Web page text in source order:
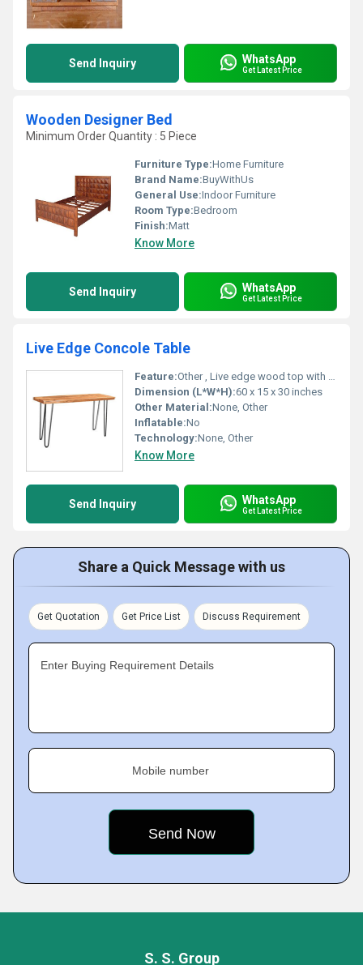
Send Inquiry WhatsApp
Get Latest Price
Wooden Designer Bed
Minimum Order Quantity : 5 Piece
Furniture Type:Home Furniture
Brand Name:BuyWithUs
General Use:Indoor Furniture
Room Type:Bedroom
Finish:Matt
Know More
Send Inquiry WhatsApp
Get Latest Price
Live Edge Concole Table
Feature:Other , Live edge wood top with metal legs
Dimension (L*W*H):60 x 15 x 30 inches
Other Material:None, Other
Inflatable:No
Technology:None, Other
Know More
Send Inquiry WhatsApp
Get Latest Price
Share a Quick Message with us
Get Quotation Get Price List Discuss Requirement
Enter Buying Requirement Details
Mobile number
S. S. Group